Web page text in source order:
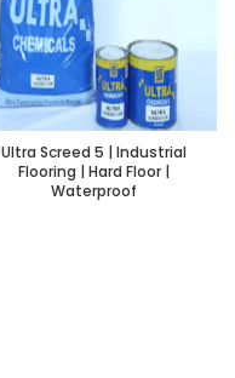
Ultra Screed 5 | Industrial
Flooring | Hard Floor |
Waterproof